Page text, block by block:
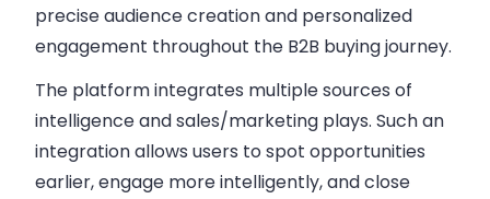
precise audience creation and personalized
engagement throughout the B2B buying journey.
The platform integrates multiple sources of
intelligence and sales/marketing plays. Such an
integration allows users to spot opportunities
earlier, engage more intelligently, and close